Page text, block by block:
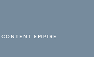
EMPIRE